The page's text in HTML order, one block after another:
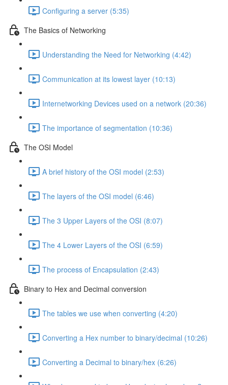
Configuring a server (5:35)
The Basics of Networking
Understanding the Need for Networking (4:42)
Communication at its lowest layer (10:13)
Internetworking Devices used on a network (20:36)
The importance of segmentation (10:36)
The OSI Model
A brief history of the OSI model (2:53)
The layers of the OSI model (6:46)
The 3 Upper Layers of the OSI (8:07)
The 4 Lower Layers of the OSI (6:59)
The process of Encapsulation (2:43)
Binary to Hex and Decimal conversion
The tables we use when converting (4:20)
Converting a Hex number to binary/decimal (10:26)
Converting a Decimal to binary/hex (6:26)